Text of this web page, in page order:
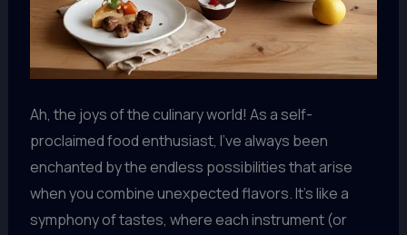
Ah, the joys of the culinary world! As a self-
proclaimed food enthusiast, I’ve always been
enchanted by the endless possibilities that arise
when you combine unexpected flavors. It’s like a
symphony of tastes, where each instrument (or